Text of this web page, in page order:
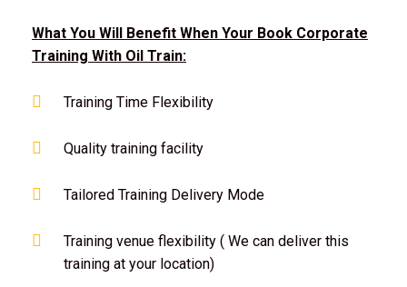
What You Will Benefit When Your Book Corporate
Training With Oil Train:
Training Time Flexibility
Quality training facility
Tailored Training Delivery Mode
Training venue flexibility ( We can deliver this
training at your location)